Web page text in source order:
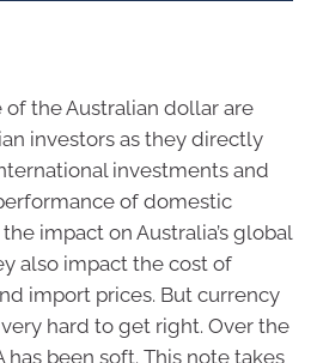
the Australian dollar are
investors as they directly
investments and
of domestic
impact on Australia’s global
also impact the cost of
import prices. But currency
hard to get right. Over the
has been soft. This note takes